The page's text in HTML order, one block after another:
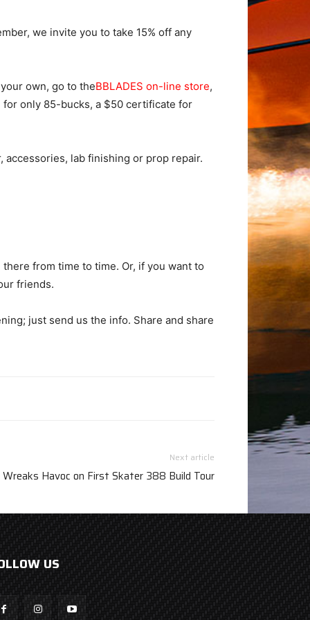
we invite you to take 15% off any
own, go to theBBLADES on-line store,
for only 85-bucks, a $50 certificate for
accessories, lab finishing or prop repair.
from time to time. Or, if you want to
friends.
just send us the info. Share and share
Next article
Havoc on First Skater 388 Build Tour
US